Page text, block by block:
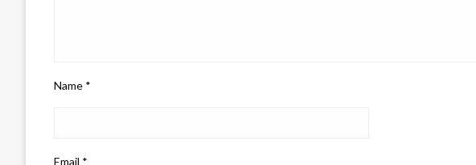
Name *
Email *